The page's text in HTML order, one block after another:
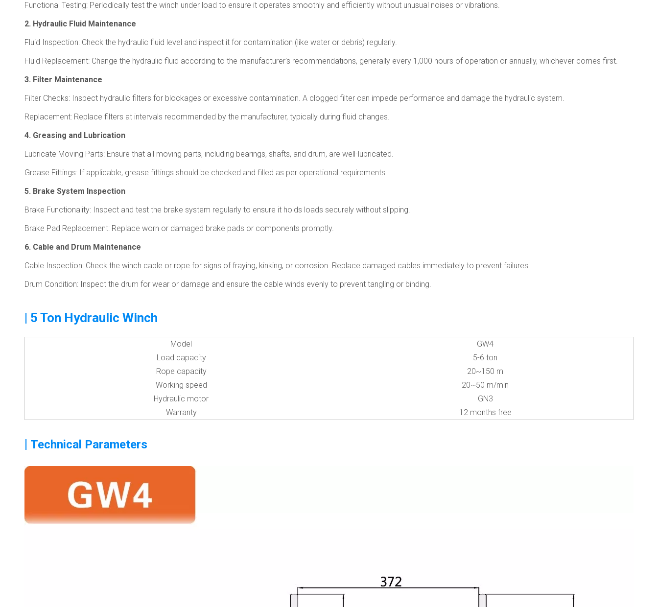
Functional Testing: Periodically test the winch under load to ensure it operates smoothly and efficiently without unusual noises or vibrations.
2. Hydraulic Fluid Maintenance
Fluid Inspection: Check the hydraulic fluid level and inspect it for contamination (like water or debris) regularly.
Fluid Replacement: Change the hydraulic fluid according to the manufacturer's recommendations, generally every 1,000 hours of operation or annually, whichever comes first.
3. Filter Maintenance
Filter Checks: Inspect hydraulic filters for blockages or excessive contamination. A clogged filter can impede performance and damage the hydraulic system.
Replacement: Replace filters at intervals recommended by the manufacturer, typically during fluid changes.
4. Greasing and Lubrication
Lubricate Moving Parts: Ensure that all moving parts, including bearings, shafts, and drum, are well-lubricated.
Grease Fittings: If applicable, grease fittings should be checked and filled as per operational requirements.
5. Brake System Inspection
Brake Functionality: Inspect and test the brake system regularly to ensure it holds loads securely without slipping.
Brake Pad Replacement: Replace worn or damaged brake pads or components promptly.
6. Cable and Drum Maintenance
Cable Inspection: Check the winch cable or rope for signs of fraying, kinking, or corrosion. Replace damaged cables immediately to prevent failures.
Drum Condition: Inspect the drum for wear or damage and ensure the cable winds evenly to prevent tangling or binding.
| 5 Ton Hydraulic Winch
Model
GW4
Load capacity
5-6 ton
Rope capacity
20~150 m
Working speed
20~50 m/min
Hydraulic motor
GN3
Warranty
12 months free
| Technical Parameters